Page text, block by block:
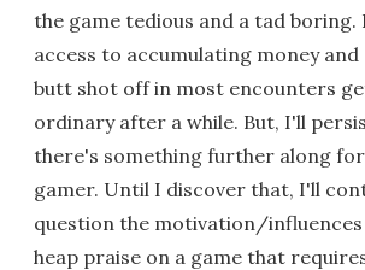
the game tedious and a tad boring.
access to accumulating money
butt shot off in most encounters
ordinary after a while. But, I'll
there's something further along for
gamer. Until I discover that, I'll
question the motivation/influences
heap praise on a game that